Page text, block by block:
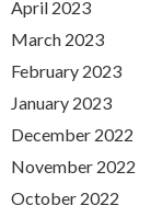
April 2023
March 2023
February 2023
January 2023
December 2022
November 2022
October 2022